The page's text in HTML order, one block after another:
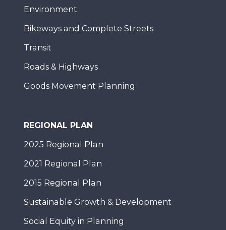
Environment
Bikeways and Complete Streets
Transit
Roads & Highways
Goods Movement Planning
REGIONAL PLAN
2025 Regional Plan
2021 Regional Plan
2015 Regional Plan
Sustainable Growth & Development
Social Equity in Planning